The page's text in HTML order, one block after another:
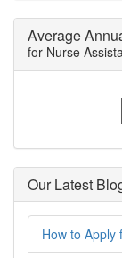
Average
for Nurse
Our Latest
How to Apply